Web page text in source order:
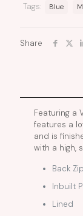
Tags:
Blue
Share
Featuring a
features a
and is
with a high,
Back Zip
Inbuilt
Lined